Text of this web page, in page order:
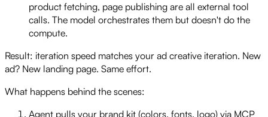
product fetching, page publishing are all external tool
calls. The model orchestrates them but doesn't do the
compute.
Result: iteration speed matches your ad creative iteration. New
ad? New landing page. Same effort.
What happens behind the scenes:
Agent pulls your brand kit (colors, fonts, logo) via MCP